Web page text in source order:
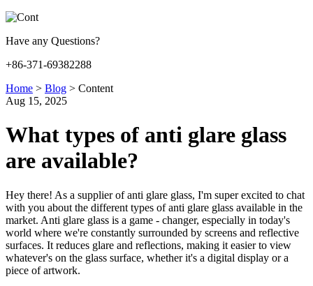
Have any Questions?
+86-371-69382288
Home > Blog > Content
Aug 15, 2025
What types of anti glare glass
are available?
Hey there! As a supplier of anti glare glass, I'm super excited to chat
with you about the different types of anti glare glass available in the
market. Anti glare glass is a game - changer, especially in today's
world where we're constantly surrounded by screens and reflective
surfaces. It reduces glare and reflections, making it easier to view
whatever's on the glass surface, whether it's a digital display or a
piece of artwork.